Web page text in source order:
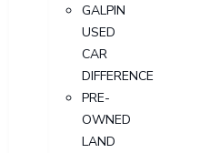
GALPIN
USED
CAR
DIFFERENCE
PRE-
OWNED
LAND